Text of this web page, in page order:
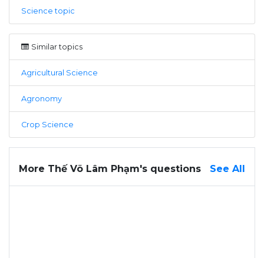
Science topic
Similar topics
Agricultural Science
Agronomy
Crop Science
More Thế Võ Lâm Phạm's questions See All